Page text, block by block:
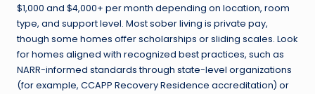
$1,000 and $4,000+ per month depending on location, room
type, and support level. Most sober living is private pay,
though some homes offer scholarships or sliding scales. Look
for homes aligned with recognized best practices, such as
NARR-informed standards through state-level organizations
(for example, CCAPP Recovery Residence accreditation) or